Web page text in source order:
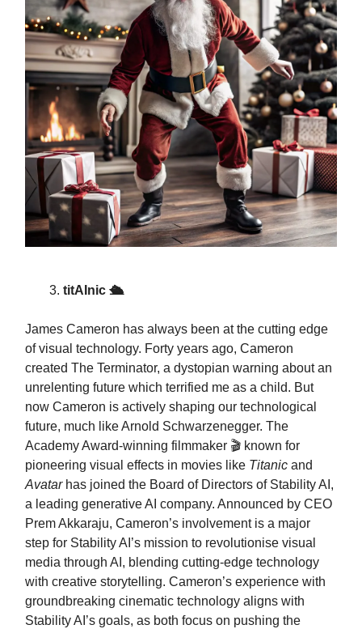
titAInic 🛳️
James Cameron has always been at the cutting edge
of visual technology. Forty years ago, Cameron
created The Terminator, a dystopian warning about an
unrelenting future which terrified me as a child. But
now Cameron is actively shaping our technological
future, much like Arnold Schwarzenegger. The
Academy Award-winning filmmaker 🎬 known for
pioneering visual effects in movies like Titanic and
Avatarhas joined the Board of Directors of Stability AI,
a leading generative AI company. Announced by CEO
Prem Akkaraju, Cameron’s involvement is a major
step for Stability AI’s mission to revolutionise visual
media through AI, blending cutting-edge technology
with creative storytelling. Cameron’s experience with
groundbreaking cinematic technology aligns with
Stability AI’s goals, as both focus on pushing the